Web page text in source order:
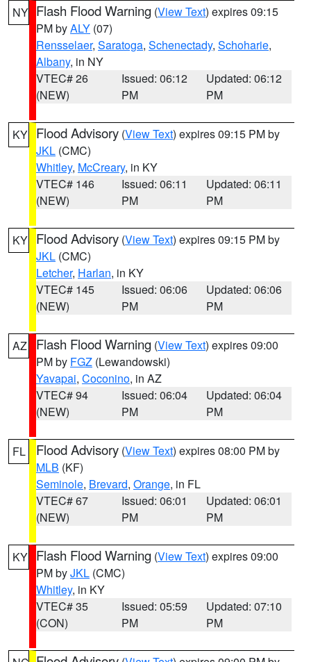
NY Flash Flood Warning (View Text) expires 09:15
PM byALY (07)
Rensselaer, Saratoga, Schenectady, Schoharie,
Albany, in NY
VTEC# 26
(NEW)
Issued: 06:12
PM
Updated: 06:12
PM
KY Flood Advisory (View Text) expires 09:15 PM by
JKL (CMC)
Whitley, McCreary, in KY
VTEC# 146
(NEW)
Issued: 06:11
PM
Updated: 06:11
PM
KY Flood Advisory (View Text) expires 09:15 PM by
JKL (CMC)
Letcher, Harlan, in KY
VTEC# 145
(NEW)
Issued: 06:06
PM
Updated: 06:06
PM
AZ Flash Flood Warning (View Text) expires 09:00
PM by FGZ (Lewandowski)
Yavapai, Coconino, in AZ
VTEC# 94
(NEW)
Issued: 06:04
PM
Updated: 06:04
PM
FL Flood Advisory (View Text) expires 08:00 PM by
MLB (KF)
Seminole, Brevard, Orange, in FL
VTEC# 67
(NEW)
Issued: 06:01
PM
Updated: 06:01
PM
KY Flash Flood Warning (View Text) expires 09:00
PM byJKL (CMC)
Whitley, in KY
VTEC# 35
(CON)
Issued: 05:59
PM
Updated: 07:10
PM